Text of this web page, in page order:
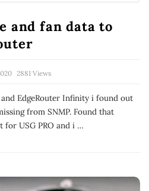
and fan data to
2881 Views
EdgeRouter Infinity i found out
from SNMP. Found that
USG PRO and i …